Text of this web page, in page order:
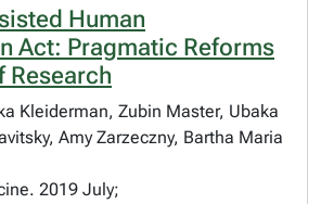
Human
Act: Pragmatic Reforms
Research
Kleiderman, Zubin Master, Ubaka
Amy Zarzeczny, Bartha Maria
2019 July;